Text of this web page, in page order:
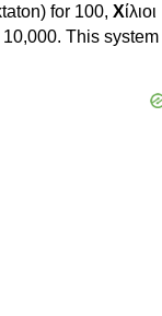
for 100, Χίλιοι
10,000. This system